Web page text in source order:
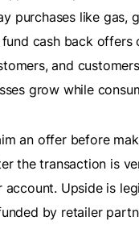
purchases like gas,
cash back offers
and
grow while
an offer before
the transaction is
account. Upside is
by retailer